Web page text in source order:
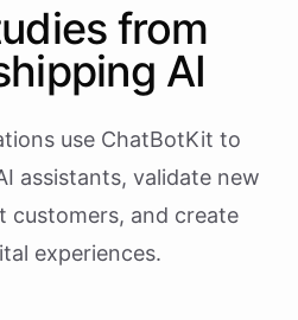
from
AI
use ChatBotKit to
assistants, validate new
customers, and create
experiences.